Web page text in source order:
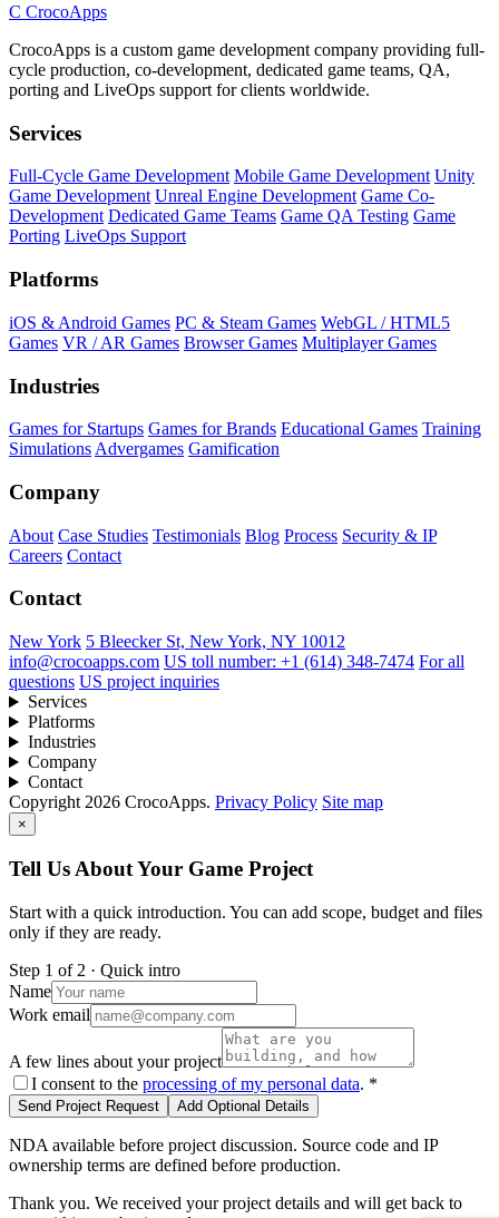
C CrocoApps
CrocoApps is a custom game development company providing full-
cycle production, co-development, dedicated game teams, QA,
porting and LiveOps support for clients worldwide.
Services
Full-Cycle Game Development Mobile Game Development Unity
Game Development Unreal Engine Development Game Co-
Development Dedicated Game Teams Game QA Testing Game
Porting LiveOps Support
Platforms
iOS & Android Games PC & Steam Games WebGL / HTML5
Games VR / AR Games Browser Games Multiplayer Games
Industries
Games for Startups Games for Brands Educational Games Training
Simulations Advergames Gamification
Company
About Case Studies Testimonials Blog Process Security & IP
Careers Contact
Contact
New York 5 Bleecker St, New York, NY 10012
info@crocoapps.com US toll number: +1 (614) 348-7474 For all
questions US project inquiries
Services
Platforms
Industries
Company
Contact
Copyright 2026 CrocoApps. Privacy Policy Site map
×
Tell Us About Your Game Project
Start with a quick introduction. You can add scope, budget and files
only if they are ready.
Step 1 of 2 · Quick intro
Name
Work email
A few lines about your project
I consent to the processing of my personal data. *
Send Project Request Add Optional Details
NDA available before project discussion. Source code and IP
ownership terms are defined before production.
Thank you. We received your project details and will get back to